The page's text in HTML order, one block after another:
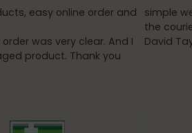
easy online order and
was very clear. And I
product. Thank you
simple
the
David